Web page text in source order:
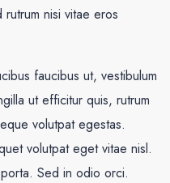
nisi vitae eros
faucibus ut, vestibulum
ut efficitur quis, rutrum
volutpat egestas.
volutpat eget vitae nisl.
Sed in odio orci.